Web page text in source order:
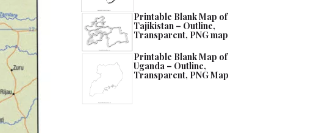
Printable Blank Map of
Tajikistan – Outline,
Transparent, PNG map
Printable Blank Map of
Uganda – Outline,
Transparent, PNG Map